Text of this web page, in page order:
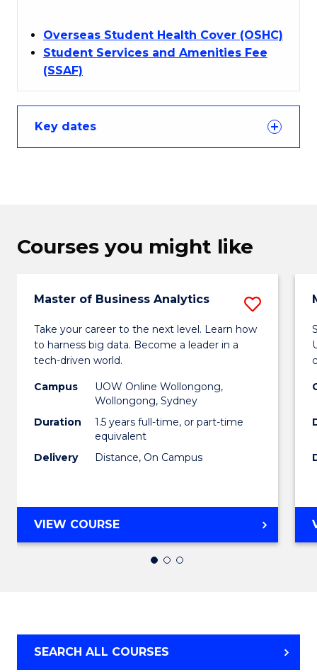
Overseas Student Health Cover (OSHC)
Student Services and Amenities Fee
(SSAF)
Key dates
Courses you might like
Master of Business Analytics
Take your career to the next level. Learn how
to harness big data. Become a leader in a
tech-driven world.
Campus
UOW Online Wollongong,
Wollongong, Sydney
Duration
1.5 years full-time, or part-time
equivalent
Delivery
Distance, On Campus
Save
VIEW COURSEMASTER
OF
BUSINESS
SEARCH ALL COURSES